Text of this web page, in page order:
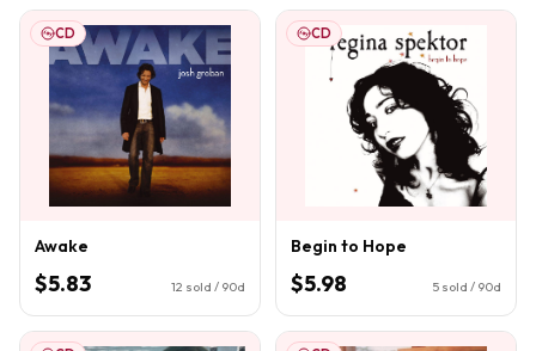
CD
Awake
$5.83 12 sold / 90d
CD
Begin to Hope
$5.98 5 sold / 90d